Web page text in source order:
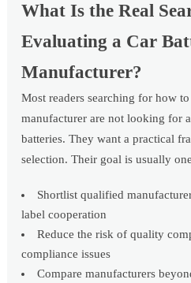
What Is the Real
Evaluating a Car
Manufacturer?
Most readers searching for how
manufacturer are not looking for
batteries. They want a practical
selection. Their goal is usually
Shortlist qualified
label cooperation
Reduce the risk of quality
compliance issues
Compare manufacturers